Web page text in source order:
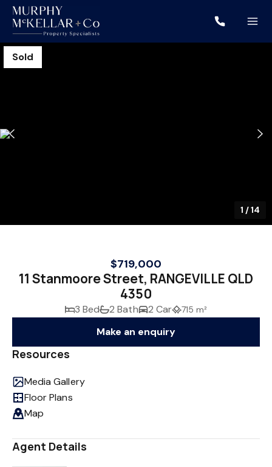
Sold
1 /14
$719,000
11 Stanmoore Street, RANGEVILLE QLD
4350
3 Bed 2 Bath 2 Car 715 m²
Make an enquiry
Resources
Media Gallery
Floor Plans
Map
Agent Details